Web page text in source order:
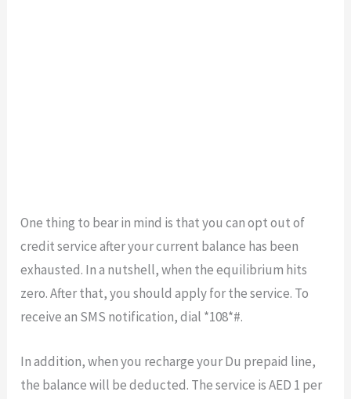
One thing to bear in mind is that you can opt out of
credit service after your current balance has been
exhausted. In a nutshell, when the equilibrium hits
zero. After that, you should apply for the service. To
receive an SMS notification, dial *108*#.
In addition, when you recharge your Du prepaid line,
the balance will be deducted. The service is AED 1 per